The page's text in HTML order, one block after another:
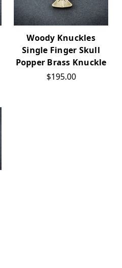
Woody Knuckles
Single Finger Skull
Popper Brass Knuckle
$195.00